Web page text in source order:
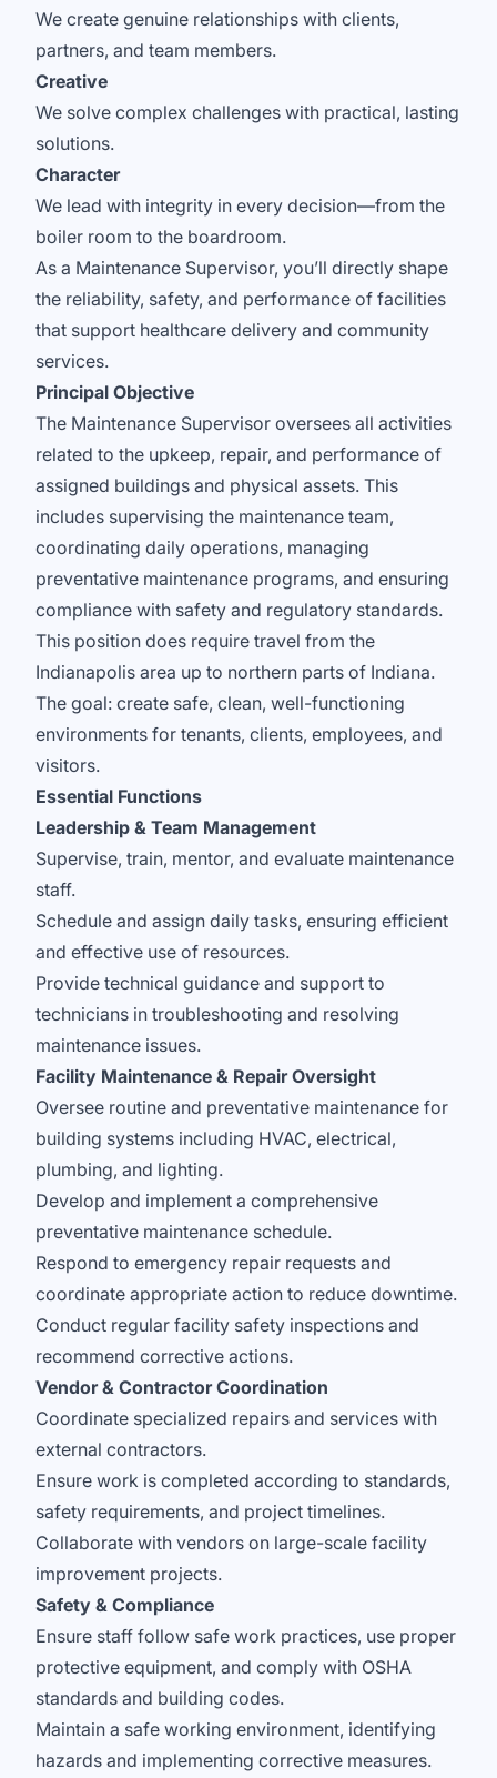
We create genuine relationships with clients,
partners, and team members.
Creative
We solve complex challenges with practical, lasting
solutions.
Character
We lead with integrity in every decision—from the
boiler room to the boardroom.
As a Maintenance Supervisor, you’ll directly shape
the reliability, safety, and performance of facilities
that support healthcare delivery and community
services.
Principal Objective
The Maintenance Supervisor oversees all activities
related to the upkeep, repair, and performance of
assigned buildings and physical assets. This
includes supervising the maintenance team,
coordinating daily operations, managing
preventative maintenance programs, and ensuring
compliance with safety and regulatory standards.
This position does require travel from the
Indianapolis area up to northern parts of Indiana.
The goal: create safe, clean, well-functioning
environments for tenants, clients, employees, and
visitors.
Essential Functions
Leadership & Team Management
Supervise, train, mentor, and evaluate maintenance
staff.
Schedule and assign daily tasks, ensuring efficient
and effective use of resources.
Provide technical guidance and support to
technicians in troubleshooting and resolving
maintenance issues.
Facility Maintenance & Repair Oversight
Oversee routine and preventative maintenance for
building systems including HVAC, electrical,
plumbing, and lighting.
Develop and implement a comprehensive
preventative maintenance schedule.
Respond to emergency repair requests and
coordinate appropriate action to reduce downtime.
Conduct regular facility safety inspections and
recommend corrective actions.
Vendor & Contractor Coordination
Coordinate specialized repairs and services with
external contractors.
Ensure work is completed according to standards,
safety requirements, and project timelines.
Collaborate with vendors on large-scale facility
improvement projects.
Safety & Compliance
Ensure staff follow safe work practices, use proper
protective equipment, and comply with OSHA
standards and building codes.
Maintain a safe working environment, identifying
hazards and implementing corrective measures.